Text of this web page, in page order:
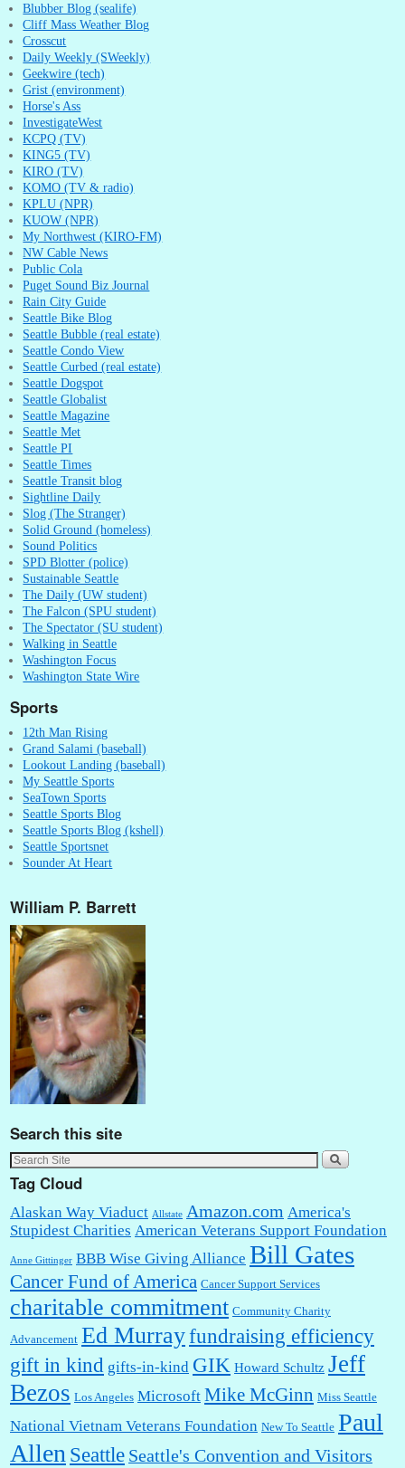
Blubber Blog (sealife)
Cliff Mass Weather Blog
Crosscut
Daily Weekly (SWeekly)
Geekwire (tech)
Grist (environment)
Horse's Ass
InvestigateWest
KCPQ (TV)
KING5 (TV)
KIRO (TV)
KOMO (TV & radio)
KPLU (NPR)
KUOW (NPR)
My Northwest (KIRO-FM)
NW Cable News
Public Cola
Puget Sound Biz Journal
Rain City Guide
Seattle Bike Blog
Seattle Bubble (real estate)
Seattle Condo View
Seattle Curbed (real estate)
Seattle Dogspot
Seattle Globalist
Seattle Magazine
Seattle Met
Seattle PI
Seattle Times
Seattle Transit blog
Sightline Daily
Slog (The Stranger)
Solid Ground (homeless)
Sound Politics
SPD Blotter (police)
Sustainable Seattle
The Daily (UW student)
The Falcon (SPU student)
The Spectator (SU student)
Walking in Seattle
Washington Focus
Washington State Wire
Sports
12th Man Rising
Grand Salami (baseball)
Lookout Landing (baseball)
My Seattle Sports
SeaTown Sports
Seattle Sports Blog
Seattle Sports Blog (kshell)
Seattle Sportsnet
Sounder At Heart
William P. Barrett
Search this site
Tag Cloud
Alaskan Way Viaduct Allstate Amazon.com America's
Stupidest Charities American Veterans Support Foundation
Anne Gittinger BBB Wise Giving Alliance Bill Gates
Cancer Fund of America Cancer Support Services
charitable commitment Community Charity
Advancement Ed Murrayfundraising efficiency
gift in kind gifts-in-kind GIK Howard Schultz Jeff
Bezos Los Angeles Microsoft Mike McGinn Miss Seattle
National Vietnam Veterans Foundation New To Seattle Paul
Allen Seattle Seattle's Convention and Visitors